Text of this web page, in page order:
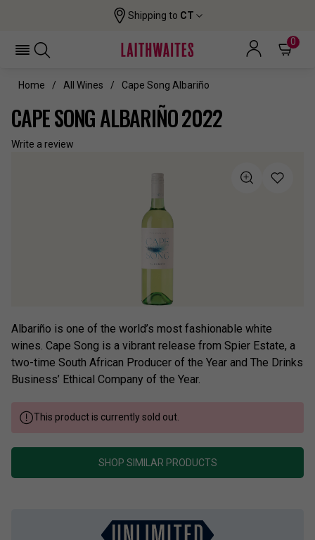
Shipping to CT
0
Home All Wines Cape Song Albariño
CAPE SONG ALBARIÑO 2022
Write a review
Albariño is one of the world’s most fashionable white
wines. Cape Song is a vibrant release from Spier Estate, a
two-time South African Producer of the Year and The Drinks
Business’ Ethical Company of the Year.
This product is currently sold out.
SHOP SIMILAR PRODUCTS